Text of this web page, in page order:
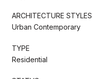
ARCHITECTURE STYLES
Urban Contemporary
TYPE
Residential